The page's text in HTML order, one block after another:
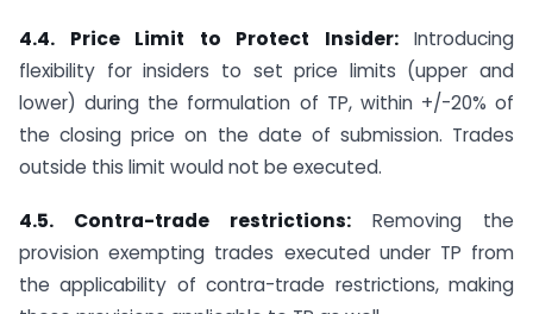
4.4. Price Limit to Protect Insider:Introducing
flexibility for insiders to set price limits (upper and
lower) during the formulation of TP, within +/-20% of
the closing price on the date of submission. Trades
outside this limit would not be executed.
4.5. Contra-trade restrictions: Removing the
provision exempting trades executed under TP from
the applicability of contra-trade restrictions, making